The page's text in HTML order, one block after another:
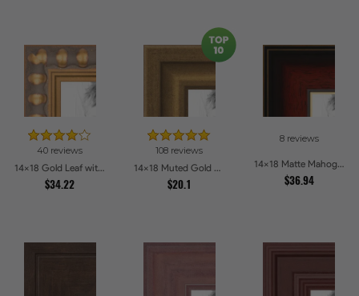
40 reviews
14x18 Gold Leaf with Bead Compo Picture Frames
$34.22
108 reviews
14x18 Muted Gold Glow Picture Frames
$20.1
8 reviews
14x18 Matte Mahogany with Gold Accent Diploma Picture Frames
$36.94